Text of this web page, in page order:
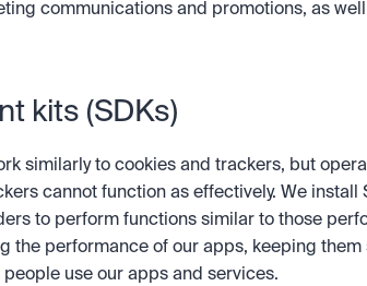
communications and promotions, as
kits (SDKs)
similarly to cookies and trackers, but
cannot function as effectively. We install
to perform functions similar to those
the performance of our apps, keeping them
use our apps and services.